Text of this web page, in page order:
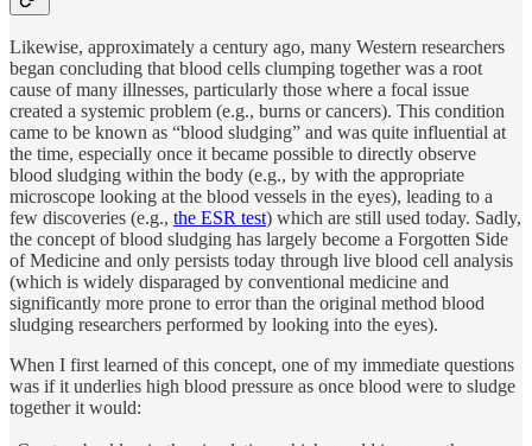
Likewise, approximately a century ago, many Western researchers
began concluding that blood cells clumping together was a root
cause of many illnesses, particularly those where a focal issue
created a systemic problem (e.g., burns or cancers). This condition
came to be known as “blood sludging” and was quite influential at
the time, especially once it became possible to directly observe
blood sludging within the body (e.g., by with the appropriate
microscope looking at the blood vessels in the eyes), leading to a
few discoveries (e.g., the ESR test) which are still used today. Sadly,
the concept of blood sludging has largely become a Forgotten Side
of Medicine and only persists today through live blood cell analysis
(which is widely disparaged by conventional medicine and
significantly more prone to error than the original method blood
sludging researchers performed by looking into the eyes).
When I first learned of this concept, one of my immediate questions
was if it underlies high blood pressure as once blood were to sludge
together it would: